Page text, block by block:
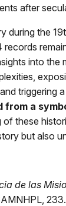
after
during the
into the
triggering
from a
of these
but also
de las
233.